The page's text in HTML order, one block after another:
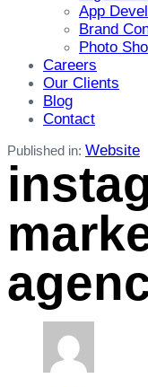
App
Brand
Photo
Careers
Our Clients
Blog
Contact
Published in: Website